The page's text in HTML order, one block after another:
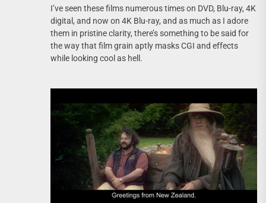
I’ve seen these films numerous times on DVD, Blu-ray, 4K
digital, and now on 4K Blu-ray, and as much as I adore
them in pristine clarity, there’s something to be said for
the way that film grain aptly masks CGI and effects
while looking cool as hell.